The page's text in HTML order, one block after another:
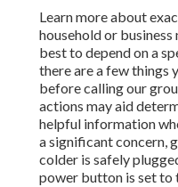
Learn more about
household or
best to depend on a
there are a few things
before calling our
actions may aid
helpful information
a significant concern,
colder is safely
power button is set to